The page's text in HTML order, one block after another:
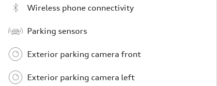
Wireless phone connectivity
Parking sensors
Exterior parking camera front
Exterior parking camera left